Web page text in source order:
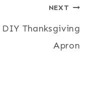
NEXT
DIY Thanksgiving
Apron